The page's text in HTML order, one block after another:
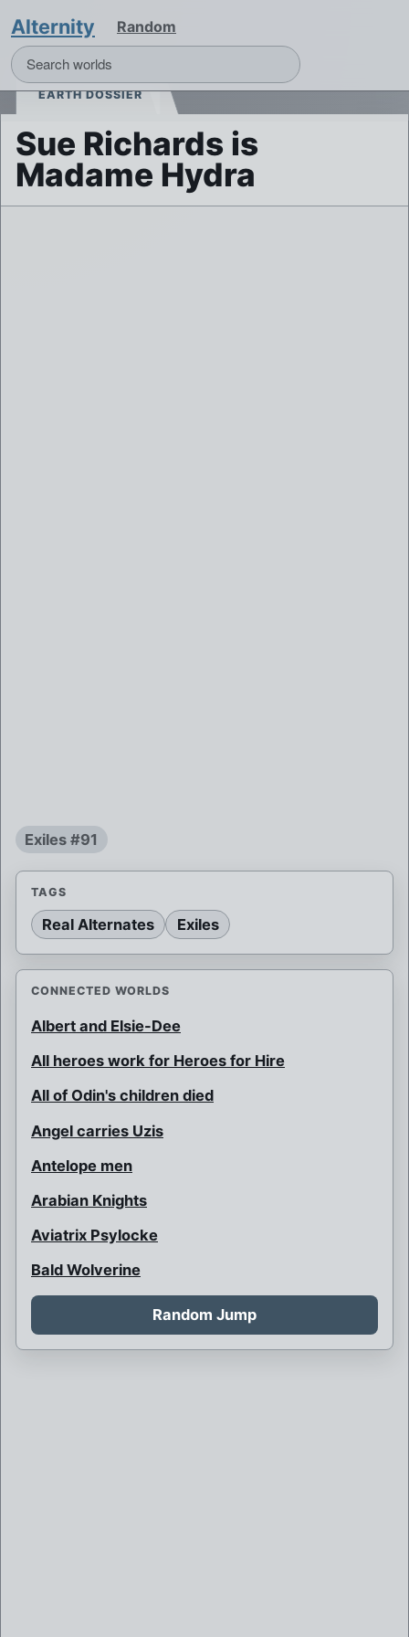
Alternity Random
EARTH DOSSIER
Sue Richards is
Madame Hydra
Exiles #91
TAGS
Real Alternates Exiles
CONNECTED WORLDS
Albert and Elsie-Dee
All heroes work for Heroes for Hire
All of Odin's children died
Angel carries Uzis
Antelope men
Arabian Knights
Aviatrix Psylocke
Bald Wolverine
Bank Robbery
Barbarian Psylocke
Random Jump